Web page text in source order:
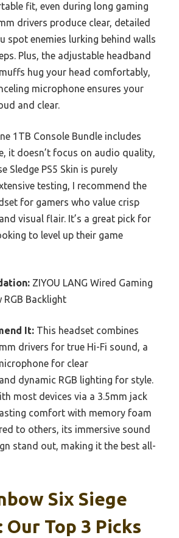
fit, even during long gaming
drivers produce clear, detailed
spot enemies lurking behind walls
Plus, the adjustable headband
hug your head comfortably,
microphone ensures your
and clear.
1TB Console Bundle includes
it doesn’t focus on audio quality,
Sledge PS5 Skin is purely
testing, I recommend the
for gamers who value crisp
visual flair. It’s a great pick for
to level up their game
ZIYOU LANG Wired Gaming
RGB Backlight
It: This headset combines
drivers for true Hi-Fi sound, a
for clear
dynamic RGB lighting for style.
most devices via a 3.5mm jack
comfort with memory foam
to others, its immersive sound
stand out, making it the best all-
Six Siege
Our Top 3 Picks